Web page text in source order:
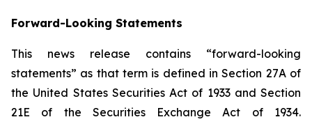
Forward-Looking Statements
This news release contains “forward-looking
statements” as that term is defined in Section 27A of
the United States Securities Act of 1933 and Section
21E of the Securities Exchange Act of 1934.